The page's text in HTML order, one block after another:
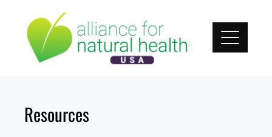
content
Resources